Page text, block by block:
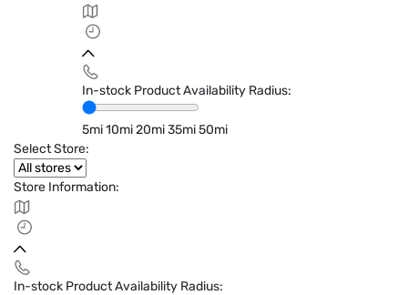
In-stock Product Availability Radius:
5mi10mi20mi35mi50mi
Select Store:
Store Information:
In-stock Product Availability Radius: